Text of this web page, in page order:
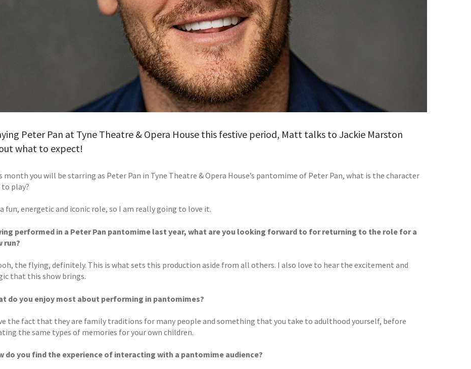
Peter Pan at Tyne Theatre & Opera House this festive period, Matt talks to Jackie Marston
what to expect!
month you will be starring as Peter Pan in Tyne Theatre & Opera House’s pantomime of Peter Pan, what is the character
play?
a fun, energetic and iconic role, so I am really going to love it.
performed in a Peter Pan pantomime last year, what are you looking forward to for returning to the role for a
run?
the flying, definitely. This is what sets this production aside from all others. I also love to hear the excitement and
that this show brings.
do you enjoy most about performing in pantomimes?
the fact that they are family traditions for many people and something that you take to adulthood yourself, before
the same types of memories for your own children.
do you find the experience of interacting with a pantomime audience?